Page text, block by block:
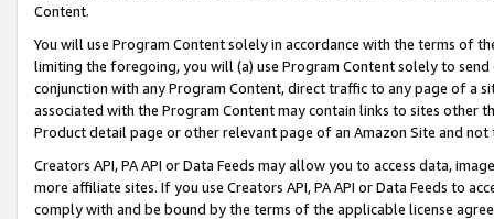
Content.
You will use Program Content solely in accordance with the terms of
limiting the foregoing, you will (a) use Program Content solely to
conjunction with any Program Content, direct traffic to any page of a
associated with the Program Content may contain links to sites other
Product detail page or other relevant page of an Amazon Site and not
Creators API, PA API or Data Feeds may allow you to access data,
more affiliate sites. If you use Creators API, PA API or Data Feeds to
comply with and be bound by the terms of the applicable license